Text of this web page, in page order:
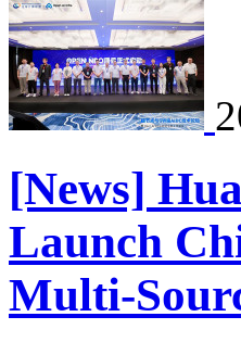
[News]
Launch
Multi-